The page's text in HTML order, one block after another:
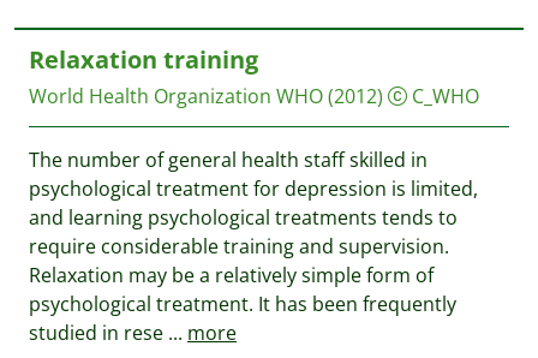
Relaxation training
World Health Organization WHO(2012) C_WHO
The number of general health staff skilled in
psychological treatment for depression is limited,
and learning psychological treatments tends to
require considerable training and supervision.
Relaxation may be a relatively simple form of
psychological treatment. It has been frequently
studied in rese ... more